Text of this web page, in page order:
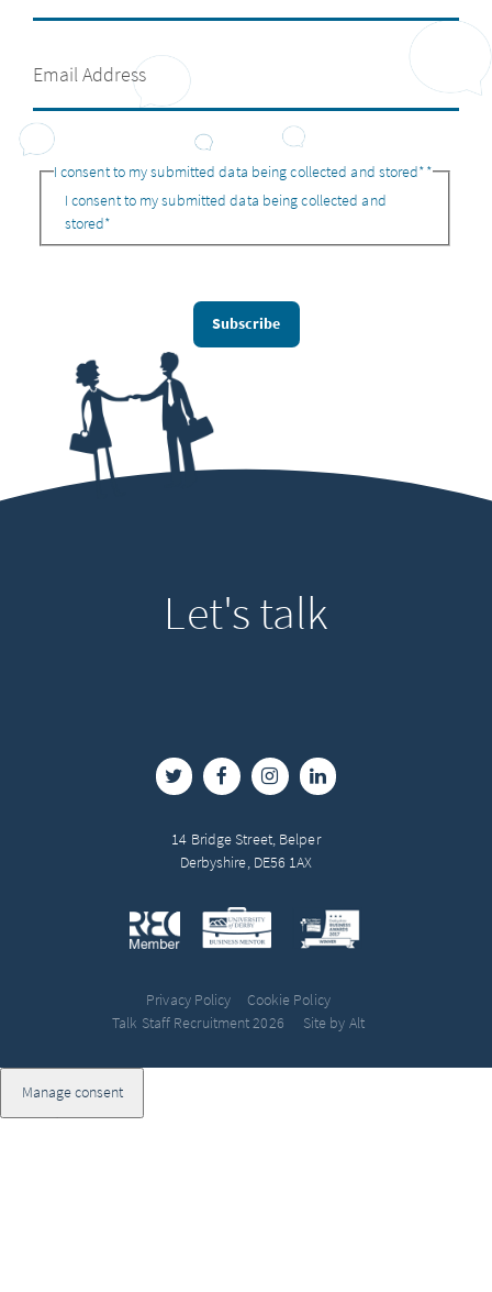
I consent to my submitted data being collected and stored**
I consent to my submitted data being collected and
stored*
Let'stalk
14 Bridge Street, Belper
Derbyshire, DE56 1AX
Privacy Policy
Cookie Policy
Talk Staff Recruitment 2026
Site by Alt
Manage consent